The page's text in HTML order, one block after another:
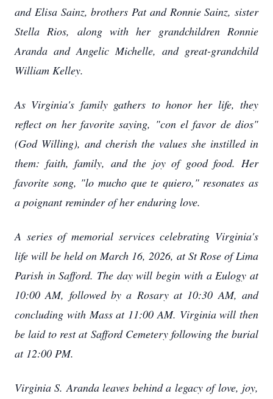
and Elisa Sainz, brothers Pat and Ronnie Sainz, sister
Stella Rios, along with her grandchildren Ronnie
Aranda and Angelic Michelle, and great-grandchild
William Kelley.
As Virginia's family gathers to honor her life, they
reflect on her favorite saying, "con el favor de dios"
(God Willing), and cherish the values she instilled in
them: faith, family, and the joy of good food. Her
favorite song, "lo mucho que te quiero," resonates as
a poignant reminder of her enduring love.
A series of memorial services celebrating Virginia's
life will be held on March 16, 2026, at St Rose of Lima
Parish in Safford. The day will begin with a Eulogy at
10:00 AM, followed by a Rosary at 10:30 AM, and
concluding with Mass at 11:00 AM. Virginia will then
be laid to rest at Safford Cemetery following the burial
at 12:00 PM.
Virginia S. Aranda leaves behind a legacy of love, joy,